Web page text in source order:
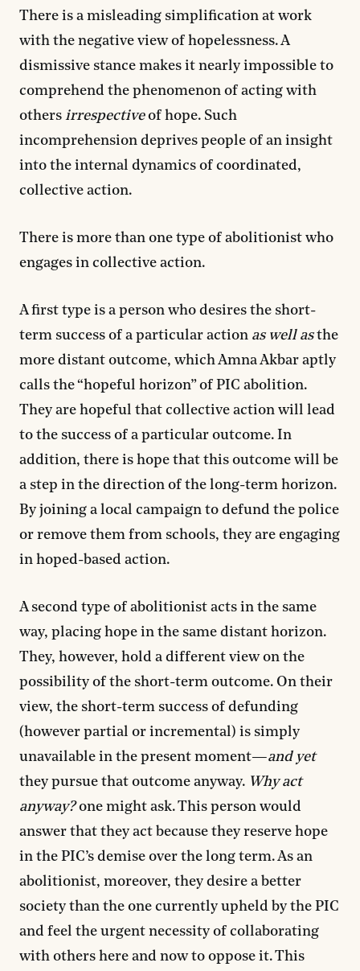
There is a misleading simplification at work
with the negative view of hopelessness. A
dismissive stance makes it nearly impossible to
comprehend the phenomenon of acting with
others irrespectiveof hope. Such
incomprehension deprives people of an insight
into the internal dynamics of coordinated,
collective action.
There is more than one type of abolitionist who
engages in collective action.
A first type is a person who desires the short-
term success of a particular action as well asthe
more distant outcome, which Amna Akbar aptly
calls the “hopeful horizon” of PIC abolition.
They are hopeful that collective action will lead
to the success of a particular outcome. In
addition, there is hope that this outcome will be
a step in the direction of the long-term horizon.
By joining a local campaign to defund the police
or remove them from schools, they are engaging
in hoped-based action.
A second type of abolitionist acts in the same
way, placing hope in the same distant horizon.
They, however, hold a different view on the
possibility of the short-term outcome. On their
view, the short-term success of defunding
(however partial or incremental) is simply
unavailable in the present moment—and yet
they pursue that outcome anyway. Why act
anyway?one might ask. This person would
answer that they act because they reserve hope
in the PIC’s demise over the long term. As an
abolitionist, moreover, they desire a better
society than the one currently upheld by the PIC
and feel the urgent necessity of collaborating
with others here and now to oppose it. This